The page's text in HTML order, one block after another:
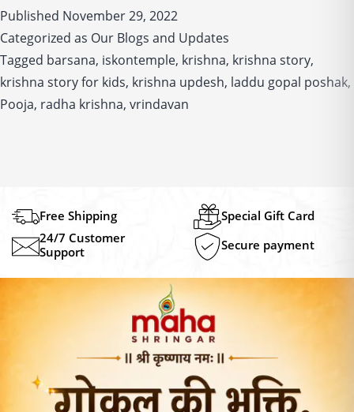
Divine
love
for
Published November 29, 2022
Categorized as Our Blogs and Updates
Tagged barsana, iskontemple, krishna, krishna story,
krishna story for kids, krishna updesh, laddu gopal poshak,
Pooja, radha krishna, vrindavan
Free Shipping
Special Gift Card
24/7 Customer
Support
Secure payment